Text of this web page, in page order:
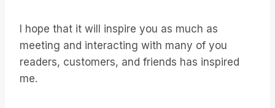
I hope that it will inspire you as much as
meeting and interacting with many of you
readers, customers, and friends has inspired
me.